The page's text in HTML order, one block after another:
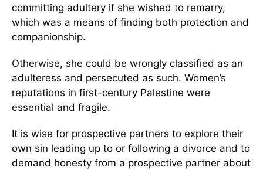
committing adultery if she wished to remarry,
which was a means of finding both protection and
companionship.
Otherwise, she could be wrongly classified as an
adulteress and persecuted as such. Women’s
reputations in first-century Palestine were
essential and fragile.
It is wise for prospective partners to explore their
own sin leading up to or following a divorce and to
demand honesty from a prospective partner about